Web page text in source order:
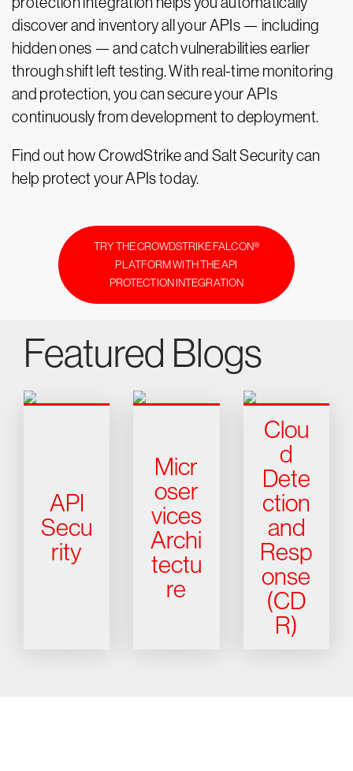
discover and inventory all your APIs — including
hidden ones — and catch vulnerabilities earlier
through shift left testing. With real-time monitoring
and protection, you can secure your APIs
continuously from development to deployment.
Find out how CrowdStrike and Salt Security can
help protect your APIs today.
TRY THE CROWDSTRIKE FALCON®
PLATFORM WITH THE API
PROTECTION INTEGRATION
Featured Blogs
API
Secu
rity
Micr
oser
vices
Archi
tectu
re
Clou
d
Dete
ction
and
Resp
onse
(CD
R)